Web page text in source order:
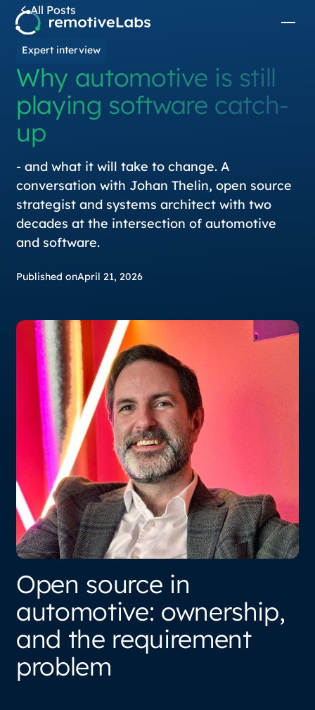
All Posts
Expert interview
Why automotive is still
playing software catch-
up
- and what it will take to change. A
conversation with Johan Thelin, open source
strategist and systems architect with two
decades at the intersection of automotive
and software.
Published onApril 21, 2026
Open source in
automotive: ownership,
and the requirement
problem